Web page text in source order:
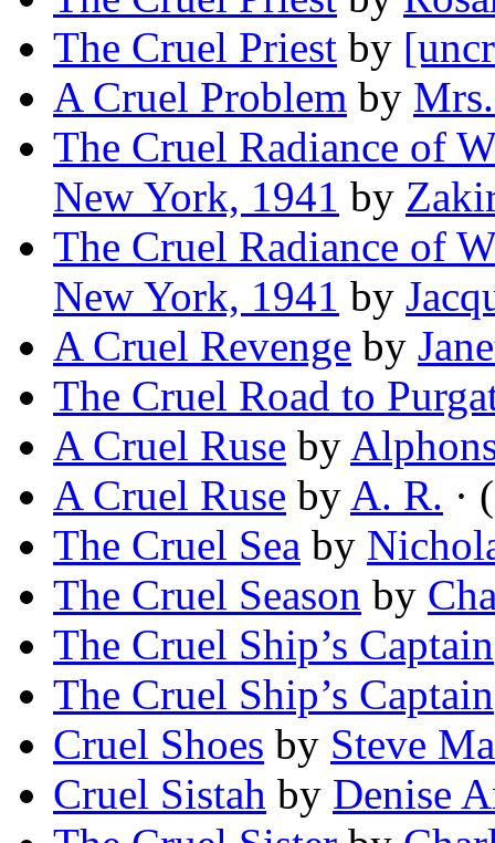
The Cruel Priest by
A Cruel Problem by
The Cruel Radiance of
New York, 1941 by
The Cruel Radiance of
New York, 1941 by
A Cruel Revenge by
The Cruel Road to
A Cruel Ruse by
A Cruel Ruse by A. R. ·
The Cruel Sea by
The Cruel Season by
The Cruel Ship’s Captain
The Cruel Ship’s Captain
Cruel Shoes by Steve
Cruel Sistah by Denise